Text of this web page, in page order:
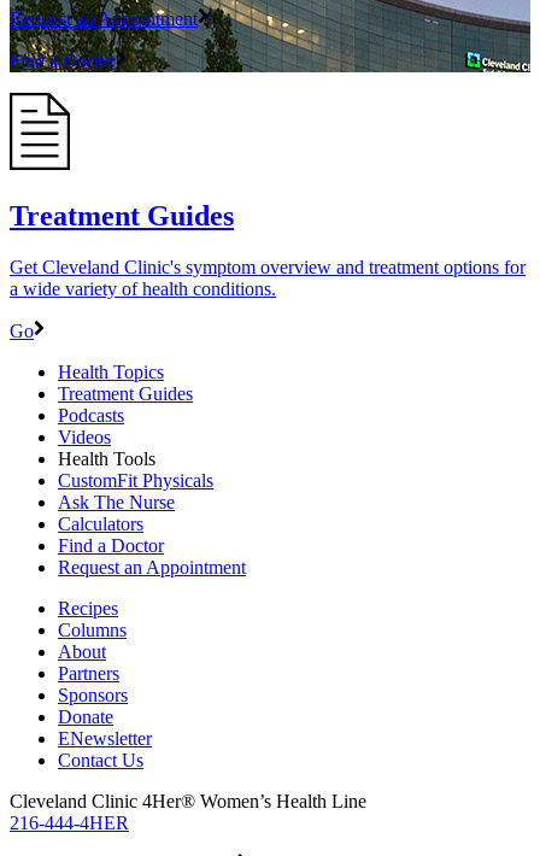
Request an Appointment
Find a Doctor
Treatment Guides
Get Cleveland Clinic's symptom overview and treatment options for
a wide variety of health conditions.
Go
Health Topics
Treatment Guides
Podcasts
Videos
Health Tools
CustomFit Physicals
Ask The Nurse
Calculators
Find a Doctor
Request an Appointment
Recipes
Columns
About
Partners
Sponsors
Donate
ENewsletter
Contact Us
Cleveland Clinic 4Her® Women’s Health Line
216-444-4HER